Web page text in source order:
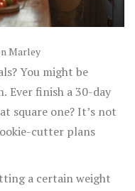
Marley
You might be
Ever finish a 30-day
square one? It’s not
cutter plans
a certain weight